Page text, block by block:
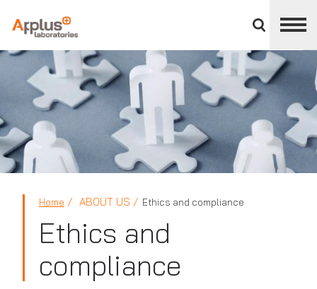
divisions
panel
APPLUS+
Home ABOUT US Ethics and compliance
Ethics and
compliance